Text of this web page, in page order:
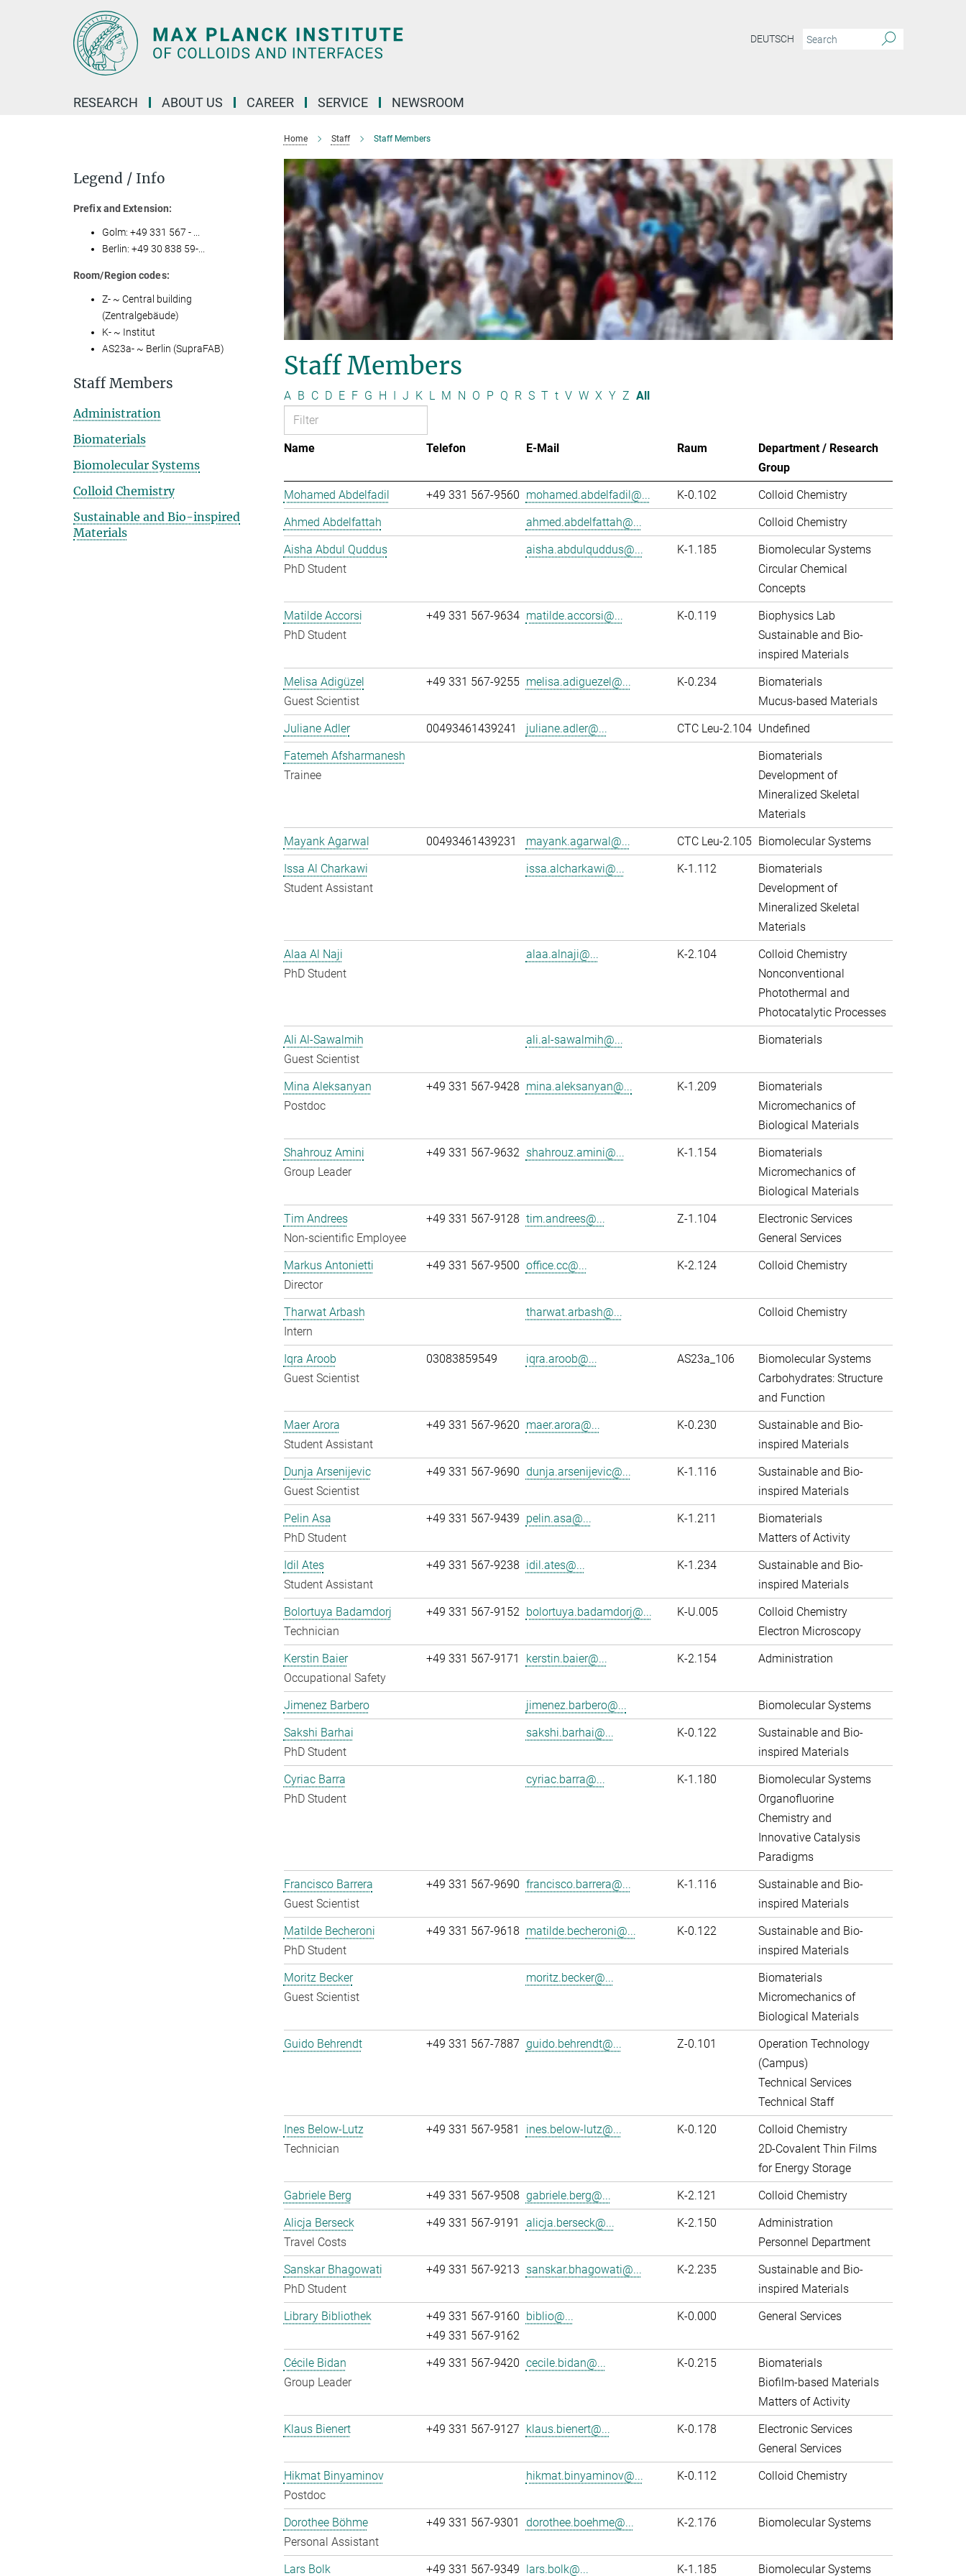
DEUTSCH
RESEARCH ABOUT US CAREER SERVICE NEWSROOM
Home Staff Staff Members
Staff Members
A B C D E F G H I J K L M N O P Q R S T t V W X Y Z All
Name Telefon E-Mail Raum
Department / Research
Group
Mohamed Abdelfadil
+49 331 567-9560 mohamed.abdelfadil@... K-0.102
Colloid Chemistry
Ahmed Abdelfattah
ahmed.abdelfattah@...
Colloid Chemistry
Aisha Abdul Quddus
PhD Student
aisha.abdulquddus@... K-1.185
Biomolecular Systems
Circular Chemical
Concepts
Matilde Accorsi
PhD Student
+49 331 567-9634 matilde.accorsi@... K-0.119
Biophysics Lab
Sustainable and Bio-
inspired Materials
Melisa Adigüzel
Guest Scientist
+49 331 567-9255 melisa.adiguezel@... K-0.234
Biomaterials
Mucus-based Materials
Juliane Adler
00493461439241 juliane.adler@... CTC Leu-2.104 Undefined
Fatemeh Afsharmanesh
Trainee
Biomaterials
Development of
Mineralized Skeletal
Materials
Mayank Agarwal
00493461439231 mayank.agarwal@... CTC Leu-2.105 Biomolecular Systems
Issa Al Charkawi
Student Assistant
issa.alcharkawi@... K-1.112
Biomaterials
Development of
Mineralized Skeletal
Materials
Alaa Al Naji
PhD Student
alaa.alnaji@... K-2.104
Colloid Chemistry
Nonconventional
Photothermal and
Photocatalytic Processes
Ali Al-Sawalmih
Guest Scientist
ali.al-sawalmih@... Biomaterials
Mina Aleksanyan
Postdoc
+49 331 567-9428 mina.aleksanyan@... K-1.209
Biomaterials
Micromechanics of
Biological Materials
Shahrouz Amini
Group Leader
+49 331 567-9632 shahrouz.amini@... K-1.154
Biomaterials
Micromechanics of
Biological Materials
Tim Andrees
Non-scientific Employee
+49 331 567-9128 tim.andrees@... Z-1.104
Electronic Services
General Services
Markus Antonietti
Director
+49 331 567-9500 office.cc@... K-2.124 Colloid Chemistry
Tharwat Arbash
Intern
tharwat.arbash@... Colloid Chemistry
Iqra Aroob
Guest Scientist
03083859549 iqra.aroob@... AS23a_106
Biomolecular Systems
Carbohydrates: Structure
and Function
Maer Arora
Student Assistant
+49 331 567-9620 maer.arora@... K-0.230
Sustainable and Bio-
inspired Materials
Dunja Arsenijevic
Guest Scientist
+49 331 567-9690 dunja.arsenijevic@... K-1.116
Sustainable and Bio-
inspired Materials
Pelin Asa
PhD Student
+49 331 567-9439 pelin.asa@... K-1.211
Biomaterials
Matters of Activity
Idil Ates
Student Assistant
+49 331 567-9238 idil.ates@... K-1.234
Sustainable and Bio-
inspired Materials
Bolortuya Badamdorj
Technician
+49 331 567-9152 bolortuya.badamdorj@... K-U.005
Colloid Chemistry
Electron Microscopy
Kerstin Baier
Occupational Safety
+49 331 567-9171 kerstin.baier@... K-2.154 Administration
Jimenez Barbero jimenez.barbero@...
Biomolecular Systems
Sakshi Barhai
PhD Student
sakshi.barhai@... K-0.122
Sustainable and Bio-
inspired Materials
Cyriac Barra
PhD Student
cyriac.barra@... K-1.180
Biomolecular Systems
Organofluorine
Chemistry and
Innovative Catalysis
Paradigms
Francisco Barrera
Guest Scientist
+49 331 567-9690 francisco.barrera@... K-1.116
Sustainable and Bio-
inspired Materials
Matilde Becheroni
PhD Student
+49 331 567-9618 matilde.becheroni@... K-0.122
Sustainable and Bio-
inspired Materials
Moritz Becker
Guest Scientist
moritz.becker@...
Biomaterials
Micromechanics of
Biological Materials
Guido Behrendt
+49 331 567-7887 guido.behrendt@... Z-0.101
Operation Technology
(Campus)
Technical Services
Technical Staff
Ines Below-Lutz
Technician
+49 331 567-9581 ines.below-lutz@... K-0.120
Colloid Chemistry
2D-Covalent Thin Films
for Energy Storage
Gabriele Berg
+49 331 567-9508 gabriele.berg@... K-2.121
Colloid Chemistry
Alicja Berseck
Travel Costs
+49 331 567-9191 alicja.berseck@... K-2.150
Administration
Personnel Department
Sanskar Bhagowati
PhD Student
+49 331 567-9213 sanskar.bhagowati@... K-2.235
Sustainable and Bio-
inspired Materials
Library Bibliothek
+49 331 567-9160
+49 331 567-9162
biblio@... K-0.000 General Services
Cécile Bidan
Group Leader
+49 331 567-9420 cecile.bidan@... K-0.215
Biomaterials
Biofilm-based Materials
Matters of Activity
Klaus Bienert
+49 331 567-9127 klaus.bienert@... K-0.178
Electronic Services
General Services
Hikmat Binyaminov
Postdoc
hikmat.binyaminov@... K-0.112 Colloid Chemistry
Dorothee Böhme
Personal Assistant
+49 331 567-9301 dorothee.boehme@... K-2.176 Biomolecular Systems
Lars Bolk +49 331 567-9349 lars.bolk@... K-1.185 Biomolecular Systems
Legend / Info
Prefix and Extension:
Golm: +49 331 567 - ...
Berlin: +49 30 838 59-...
Room/Region codes:
Z- ~ Central building
(Zentralgebäude)
K- ~ Institut
AS23a- ~ Berlin (SupraFAB)
Staff Members
Administration
Biomaterials
Biomolecular Systems
Colloid Chemistry
Sustainable and Bio-inspired
Materials